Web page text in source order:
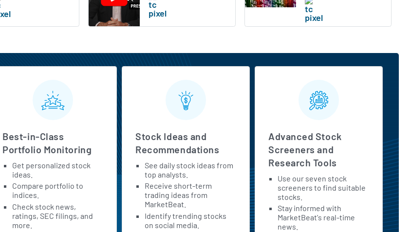
Best-in-Class
Portfolio Monitoring
Get personalized stock
ideas.
Compare portfolio to
indices.
Check stock news,
ratings, SEC filings, and
more.
Stock Ideas and
Recommendations
See daily stock ideas from
top analysts.
Receive short-term
trading ideas from
MarketBeat.
Identify trending stocks
on social media.
Advanced Stock
Screeners and
Research Tools
Use our seven stock
screeners to find suitable
stocks.
Stay informed with
MarketBeat's real-time
news.